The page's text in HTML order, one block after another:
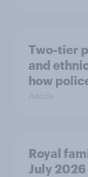
Two-tier
and
how
Article
Royal
July 2026